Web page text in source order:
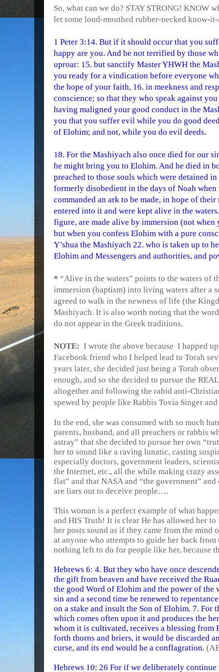
So, what can we do? STAY STRONG! KNOW
let some loud-mouthed rubber-necked know-
1 Peter 3:14. But if it should occur that you
happy are you. And be not terrified by those
uproar: 15. but sanctify Master YHWH the
you ready for a vindication before everyone
the hope of your faith, 16. in meekness and
conscience; so that they who speak against
having maligned your good conduct in the
you that you suffer evil while you do good
of Elohim; and not, while you do evil deeds.
18. For the Mashiyach also once died for our
he might bring you to Elohim. And he died in
preached to those souls which were detained
formerly disobedient in the days of Noah
commanded an ark to be made, in hope of
entered into it and were kept alive in the waters.
figure, are made alive by immersion (not
but when you confess Elohim with a pure
Y’shua the Mashiyach 22. who is taken up to
Elohim and Messengers and authorities, and
* “Alive in the waters” points to the waters of
immersion (baptism) into living waters after a
agreed to walk in the newness of life (the
Mashiyach. It is also worth noting that the
do not appear in the Greek traditions.
NOTE: I wrote the above because I happed
Facebook friend who I helped lead to Torah
years later, she decided just being a Torah
enough, and so she decided to pursue the
altogether and following the rabid anti-
spewed by people like Rabbis Tovia Singer
In the end, she was consumed with so much
parents, husband, and all preachers or rabbis
astray” that she decided to pursue her own
her to sound like a raving lunatic, casting
especially doctors, government leaders,
the Internet, etc., all the while making crazy
flat” and that NASA and “the government”
are liars out to deceive people….
This woman is a perfect example of what
and HIS Truth! It is clear He has allowed her
her posts sound as if they came from the
at anyone who attempts to guide her back
nothing left to do for people like her, because
Hebrews 6: 4. But they who have once
the gift from heaven and have received the
the good Word of Elohim and the power of the
sin and a second time be renewed to
on a stake and insult the Son of Elohim. 7. For
which comes often upon it and produces the
whom it is cultivated, receives a blessing
forth thorns and briers, it would be discarded
curse, and its end would be a conflagration.
Hebrews 10: 26 For if we deliberately